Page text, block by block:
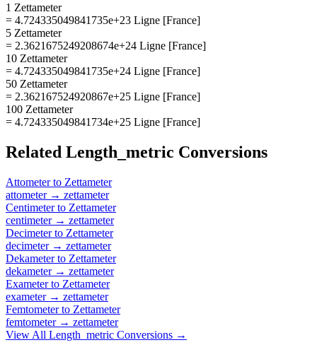
1 Zettameter
= 4.724335049841735e+23 Ligne [France]
5 Zettameter
= 2.3621675249208674e+24 Ligne [France]
10 Zettameter
= 4.724335049841735e+24 Ligne [France]
50 Zettameter
= 2.362167524920867e+25 Ligne [France]
100 Zettameter
= 4.724335049841734e+25 Ligne [France]
Related Length_metric Conversions
Attometerto Zettameter
attometer→ zettameter
Centimeterto Zettameter
centimeter→ zettameter
Decimeterto Zettameter
decimeter→ zettameter
Dekameterto Zettameter
dekameter→ zettameter
Exameterto Zettameter
exameter→ zettameter
Femtometerto Zettameter
femtometer→ zettameter
View All Length_metric Conversions →